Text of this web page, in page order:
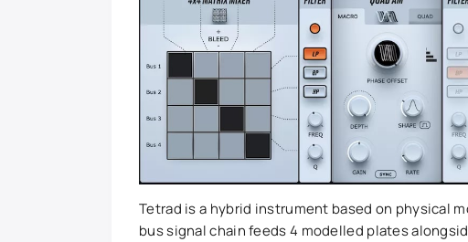
Tetrad is a hybrid instrument based on physical
bus signal chain feeds 4 modelled plates